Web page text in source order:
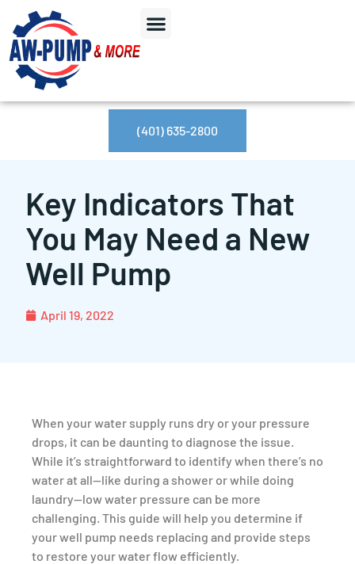
(401) 635-2800
Key Indicators That
You May Need a New
Well Pump
April 19, 2022
When your water supply runs dry or your pressure
drops, it can be daunting to diagnose the issue.
While it’s straightforward to identify when there’s no
water at all—like during a shower or while doing
laundry—low water pressure can be more
challenging. This guide will help you determine if
your well pump needs replacing and provide steps
to restore your water flow efficiently.